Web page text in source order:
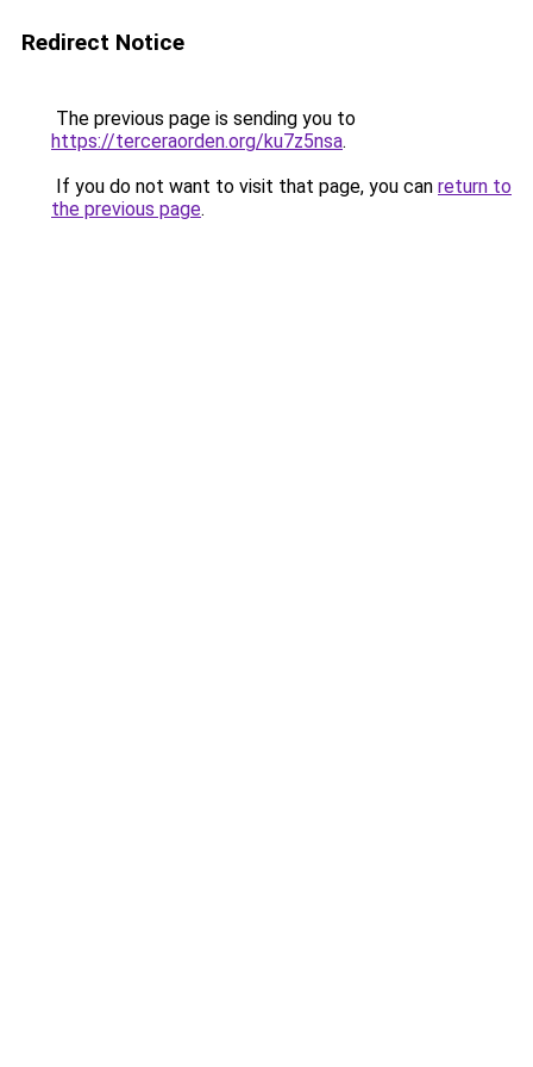
Redirect Notice
The previous page is sending you to
https://terceraorden.org/ku7z5nsa.
If you do not want to visit that page, you can return to
the previous page.